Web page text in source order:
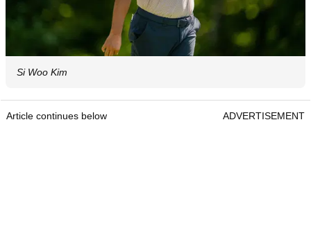
Si Woo Kim
Article continues below ADVERTISEMENT